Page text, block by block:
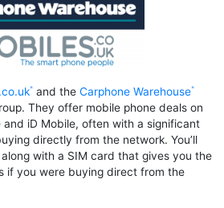
and the Carphone Warehouse
They offer mobile phone deals on
iD Mobile, often with a significant
directly from the network. You’ll
with a SIM card that gives you the
if you were buying direct from the